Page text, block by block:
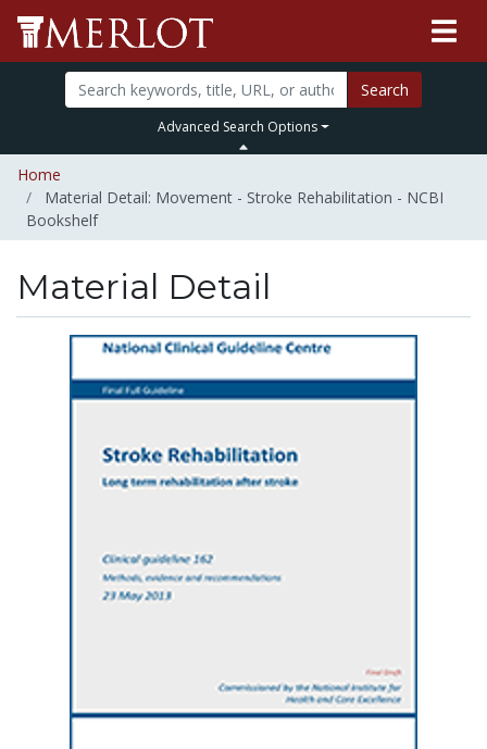
Search
Advanced Search Options
Home
Material Detail: Movement - Stroke Rehabilitation - NCBI
Bookshelf
Material Detail